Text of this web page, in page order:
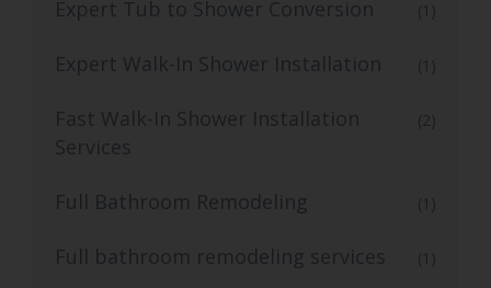
Expert Tub to Shower Conversion (1)
Expert Walk-In Shower Installation (1)
Fast Walk-In Shower Installation
Services
(2)
Full Bathroom Remodeling (1)
Full bathroom remodeling services (1)